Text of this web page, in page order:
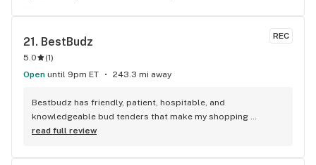
REC
21. BestBudz
5.0 (1)
Open until 9pm ET 243.3 mi away
Bestbudz has friendly, patient, hospitable, and
knowledgeable bud tenders that make my shopping
enjoyable. The product pricing can’t be beat. I am always
bestbudz is the place to be. I will be back :)
read full review